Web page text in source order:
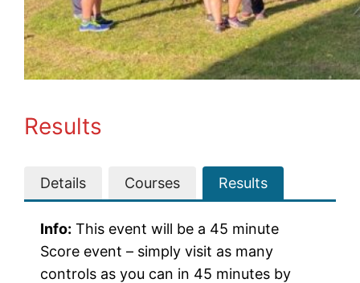
Results
Details Courses Results
Info: This event will be a 45 minute
Score event – simply visit as many
controls as you can in 45 minutes by